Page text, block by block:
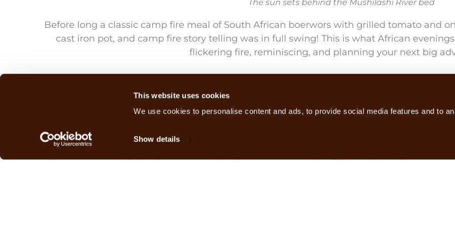
This website uses cookies
We use cookies to personalise content and ads, to provide social media features and to
Show details
The sun sets behind the Mushilashi River bed
Before long a classic camp fire meal of South African boerwors with grilled tomato and
cast iron pot, and camp fire story telling was in full swing! This is what African
flickering fire, reminiscing, and planning your next big
Our thermometer dropped to 17 degrees centigrade overnight at Nkonzi, which
snuggling up underneath a warm duvet.
All night we heard the sound of lions calling close by, and by morning I’m sure we’d
A new young male lion has appeared in the area surrounding Nkonzi Camp this year,